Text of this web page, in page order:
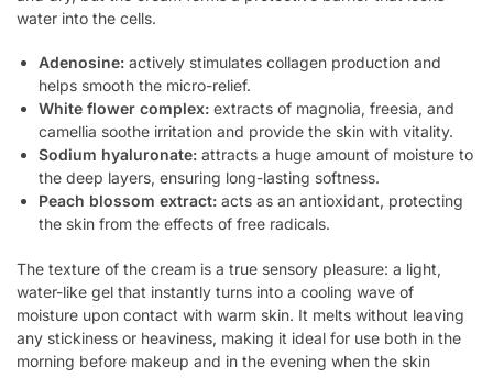
water into the cells.
Adenosine: actively stimulates collagen production and
helps smooth the micro-relief.
White flower complex: extracts of magnolia, freesia, and
camellia soothe irritation and provide the skin with vitality.
Sodium hyaluronate: attracts a huge amount of moisture to
the deep layers, ensuring long-lasting softness.
Peach blossom extract: acts as an antioxidant, protecting
the skin from the effects of free radicals.
The texture of the cream is a true sensory pleasure: a light,
water-like gel that instantly turns into a cooling wave of
moisture upon contact with warm skin. It melts without leaving
any stickiness or heaviness, making it ideal for use both in the
morning before makeup and in the evening when the skin